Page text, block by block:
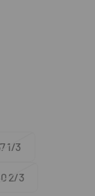
1/3
Variant
out
2/3
Variant